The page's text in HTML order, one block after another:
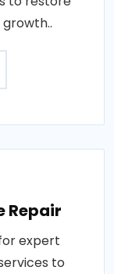
Repair
expert
to